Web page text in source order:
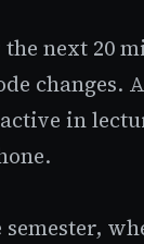
next 20
changes.
in